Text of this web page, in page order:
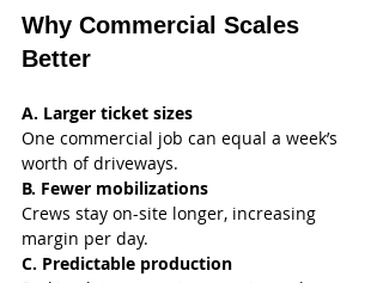
Why Commercial Scales
Better
A. Larger ticket sizes
One commercial job can equal a week’s
worth of driveways.
B. Fewer mobilizations
Crews stay on-site longer, increasing
margin per day.
C. Predictable production